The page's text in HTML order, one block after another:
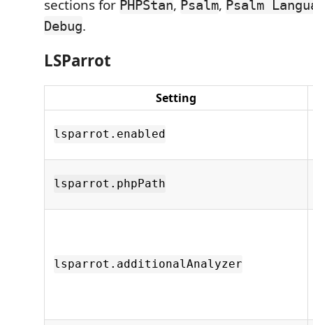
sections for PHPStan, Psalm, Psalm
Debug.
LSParrot
Setting
lsparrot.enabled
lsparrot.phpPath
lsparrot.additionalAnalyzer